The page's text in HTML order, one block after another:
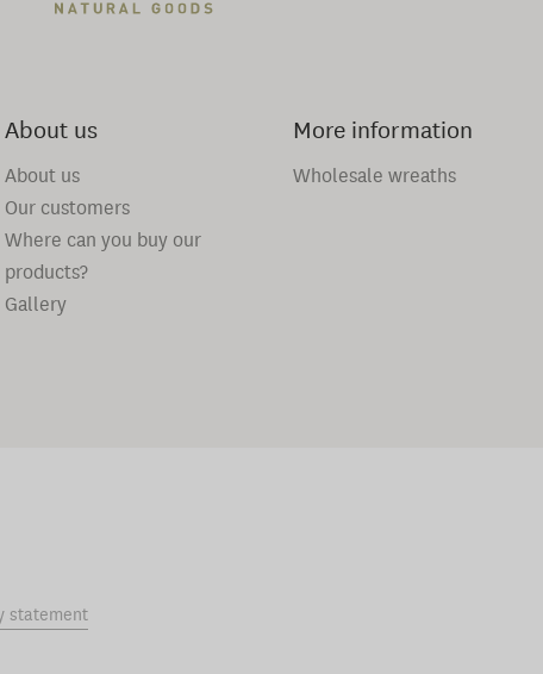
About us
About us
Our customers
Where can you buy our
products?
Gallery
More information
Wholesale wreaths
statement